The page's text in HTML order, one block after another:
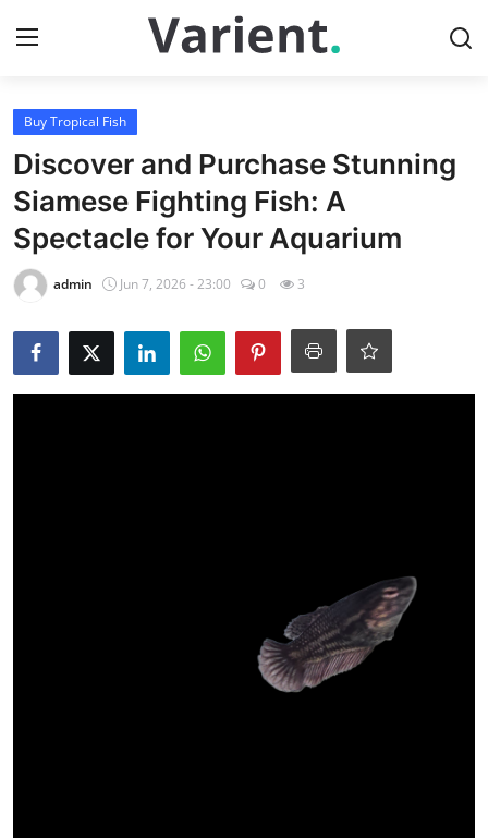
Login
Home
Buy Tropical Fish
Contact
Buy Freshwater Shrimp
Buy Tropical Fish
Discover and Purchase Stunning
Siamese Fighting Fish: A
Spectacle for Your Aquarium
admin Jun 7, 2026 - 23:00 0 3